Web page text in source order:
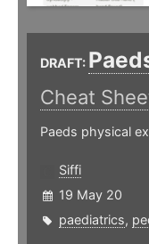
DRAFT:
Cheat
Paeds physical
Siffi
19 May 20
paediatrics,